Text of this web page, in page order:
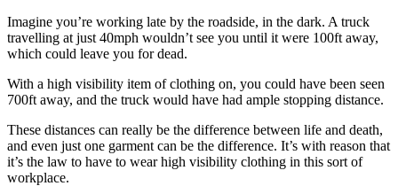
Imagine you’re working late by the roadside, in the dark. A truck
travelling at just 40mph wouldn’t see you until it were 100ft away,
which could leave you for dead.
With a high visibility item of clothing on, you could have been seen
700ft away, and the truck would have had ample stopping distance.
These distances can really be the difference between life and death,
and even just one garment can be the difference. It’s with reason that
it’s the law to have to wear high visibility clothing in this sort of
workplace.